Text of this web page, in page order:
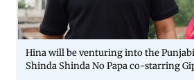
Hina will be venturing into the
Shinda Shinda No Papa co-starring